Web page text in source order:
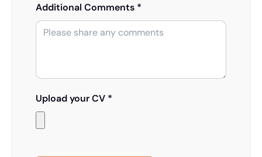
Additional Comments *
Upload your CV *